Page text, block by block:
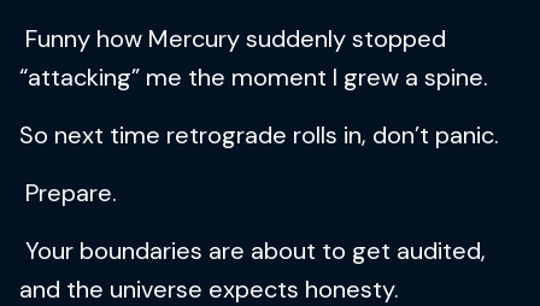
Funny how Mercury suddenly stopped
“attacking” me the moment I grew a spine.
So next time retrograde rolls in, don’t panic.
Prepare.
Your boundaries are about to get audited,
and the universe expects honesty.